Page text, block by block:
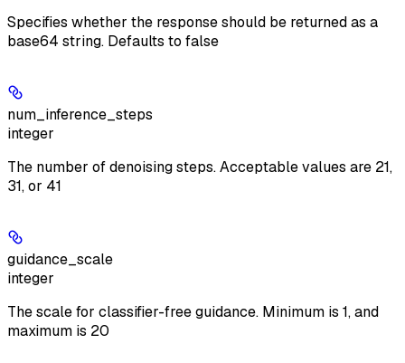
Specifies whether the response should be returned as a
base64 string. Defaults to false
num_inference_steps
integer
The number of denoising steps. Acceptable values are 21,
31, or 41
guidance_scale
integer
The scale for classifier-free guidance. Minimum is 1, and
maximum is 20